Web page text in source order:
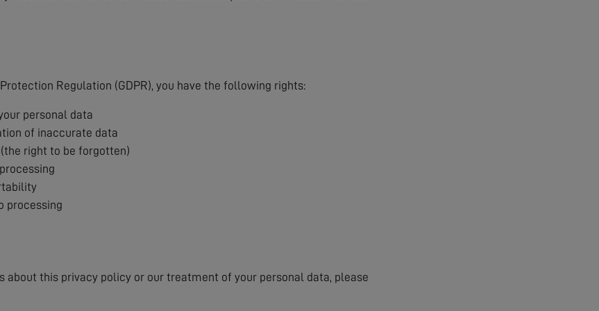
Regulation (GDPR), you have the following rights:
personal data
of inaccurate data
right to be forgotten)
processing
about this privacy policy or our treatment of your personal data, please